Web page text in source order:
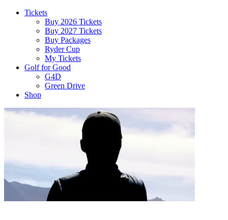
Tickets
Buy 2026 Tickets
Buy 2027 Tickets
Buy Packages
Ryder Cup
My Tickets
Golf for Good
G4D
Green Drive
Shop